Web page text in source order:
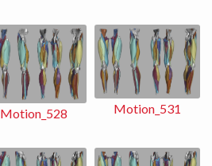
Motion_528 Motion_531